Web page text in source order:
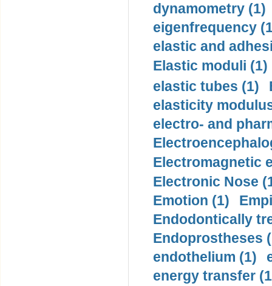
dynamometry (1)
eigenfrequency
elastic and
Elastic moduli (1)
elastic tubes (1)
elasticity
electro- and
Electromagnetic
Electronic Nose
Emotion (1)
Endodontically
Endoprostheses
endothelium (1)
energy transfer